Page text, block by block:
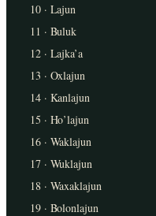
10 · Lajun
11 · Buluk
12 · Lajka’a
13 · Oxlajun
14 · Kanlajun
15 · Ho’lajun
16 · Waklajun
17 · Wuklajun
18 · Waxaklajun
19 · Bolonlajun